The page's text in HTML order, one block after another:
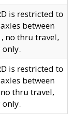
is restricted to
between
no thru travel,
is restricted to
between
no thru travel,